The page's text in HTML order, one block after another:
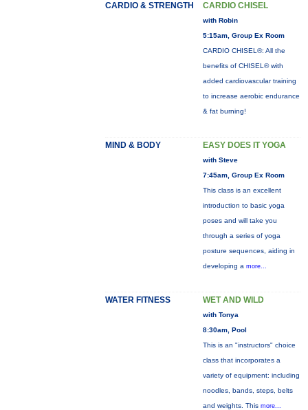
CARDIO & STRENGTH CARDIO CHISEL
with Robin
5:15am, Group Ex Room
CARDIO CHISEL®: All the
benefits of CHISEL® with
added cardiovascular training
to increase aerobic endurance
& fat burning!
MIND & BODY EASY DOES IT YOGA
with Steve
7:45am, Group Ex Room
This class is an excellent
introduction to basic yoga
poses and will take you
through a series of yoga
posture sequences, aiding in
developing a more...
WATER FITNESS WET AND WILD
with Tonya
8:30am, Pool
This is an "instructors" choice
class that incorporates a
variety of equipment: including
noodles, bands, steps, belts
and weights. This more...